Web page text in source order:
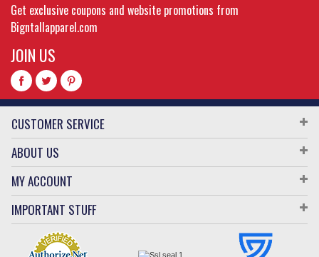
Get exclusive coupons and website promotions from
Bigntallapparel.com
JOIN US
CUSTOMER SERVICE
ABOUT US
MY ACCOUNT
IMPORTANT STUFF